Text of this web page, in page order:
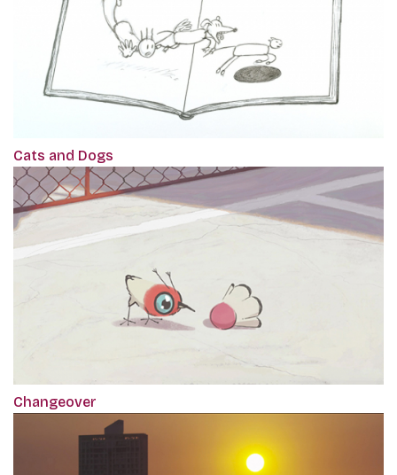
Cats and Dogs
Changeover